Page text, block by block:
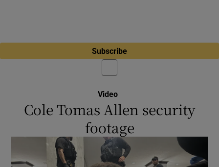
Subscribe
Video
Cole Tomas Allen security
footage